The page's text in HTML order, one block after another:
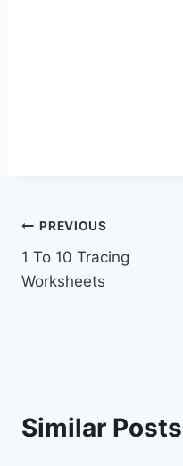
Post
navigation
PREVIOUS
1 To 10 Tracing
Worksheets
Similar Posts